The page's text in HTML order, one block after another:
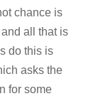
chance is
all that is
do this is
asks the
for some